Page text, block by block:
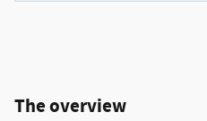
The overview